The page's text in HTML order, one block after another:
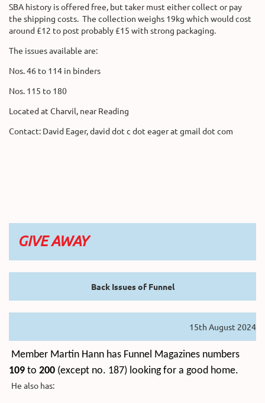
SBA history is offered free, but taker must either collect or pay
the shipping costs. The collection weighs 19kg which would cost
around £12 to post probably £15 with strong packaging.
The issues available are:
Nos. 46 to 114 in binders
Nos. 115 to 180
Located at Charvil, near Reading
Contact: David Eager, david dot c dot eager at gmail dot com
GIVE AWAY
Back Issues of Funnel
15th August 2024
Member Martin Hann has Funnel Magazines numbers
109 to 200 (except no. 187) looking for a good home.
He also has: